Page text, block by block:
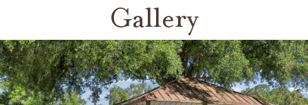
Gallery